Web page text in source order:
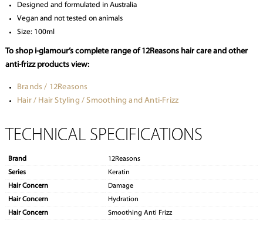
Designed and formulated in Australia
Vegan and not tested on animals
Size: 100ml
To shop i-glamour’s complete range of 12Reasons hair care and other
anti-frizz products view:
Brands / 12Reasons
Hair / Hair Styling / Smoothing and Anti-Frizz
TECHNICAL SPECIFICATIONS
Brand
12Reasons
Series
Keratin
Hair Concern
Damage
Hair Concern
Hydration
Hair Concern
Smoothing Anti Frizz